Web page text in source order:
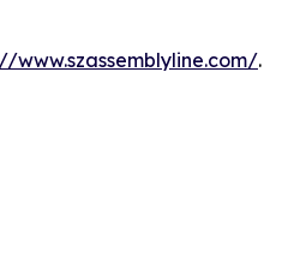
www.szassemblyline.com/.